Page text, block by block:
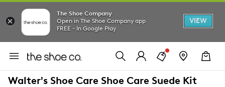
The Shoe Company
Open in The Shoe Company app
FREE - In Google Play
VIEW
Walter's Shoe Care Shoe Care Suede Kit